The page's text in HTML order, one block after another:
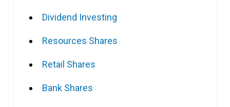
Dividend Investing
Resources Shares
Retail Shares
Bank Shares